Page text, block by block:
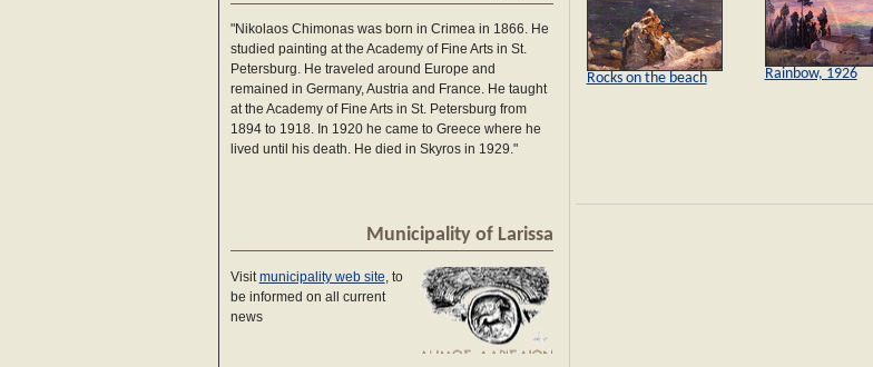
"Nikolaos Chimonas was born in Crimea in 1866. He
studied painting at the Academy of Fine Arts in St.
Petersburg. He traveled around Europe and
remained in Germany, Austria and France. He taught
at the Academy of Fine Arts in St. Petersburg from
1894 to 1918. In 1920 he came to Greece where he
lived until his death. He died in Skyros in 1929."
Municipality of Larissa
Visitmunicipality web site, to
be informed on all current
news
Rocks on the beach Rainbow, 1926